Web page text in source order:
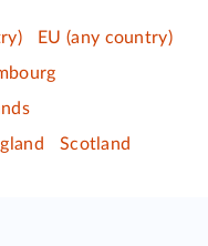
EU (any country)
Scotland